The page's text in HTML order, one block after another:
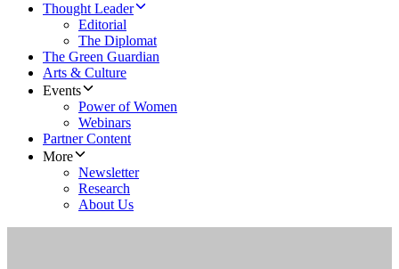
Thought Leader
Editorial
The Diplomat
The Green Guardian
Arts & Culture
Events
Power of Women
Webinars
Partner Content
More
Newsletter
Research
About Us